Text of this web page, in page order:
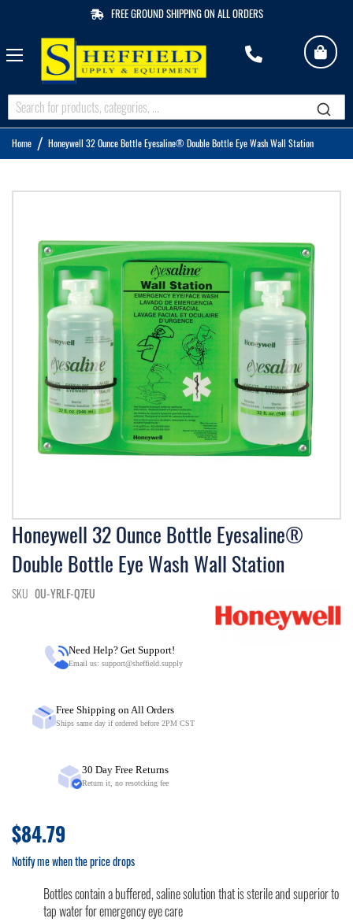
FREE GROUND SHIPPING ON ALL ORDERS
Home Honeywell 32 Ounce Bottle Eyesaline® Double Bottle Eye Wash Wall Station
Honeywell 32 Ounce Bottle Eyesaline®
Double Bottle Eye Wash Wall Station
SKU 0U-YRLF-Q7EU
Need Help? Get Support!
Email us: support@sheffield.supply
Free Shipping on All Orders
Ships same day if ordered before 2PM CST
30 Day Free Returns
Return it, no resotcking fee
$84.79
Notify me when the price drops
Bottles contain a buffered, saline solution that is sterile and superior to
tap water for emergency eye care
Skip
Skip
to
the
beginning
of